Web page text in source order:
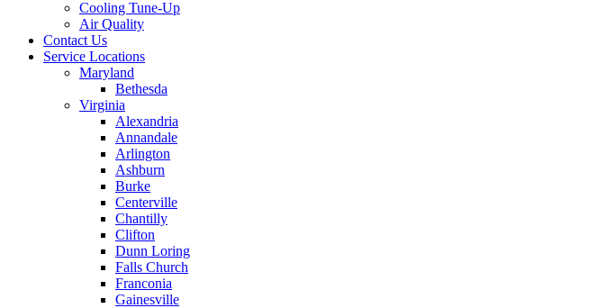
Cooling Tune-Up
Air Quality
Contact Us
Service Locations
Maryland
Bethesda
Virginia
Alexandria
Annandale
Arlington
Ashburn
Burke
Centerville
Chantilly
Clifton
Dunn Loring
Falls Church
Franconia
Gainesville